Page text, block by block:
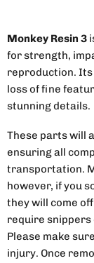
Monkey Resin 3
for strength,
reproduction.
loss of fine
stunning details.
These parts will
ensuring all
transportation.
however, if you
they will come
require snippers
Please make
injury. Once